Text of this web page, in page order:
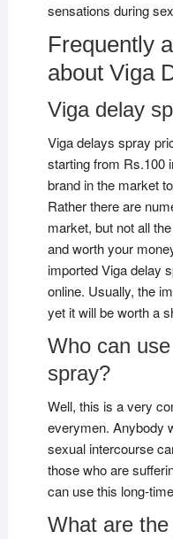
sensations during
Frequently
about Viga
Viga delay
Viga delays spray
starting from Rs.100
brand in the market
Rather there are
market, but not all
and worth your
imported Viga delay
online. Usually, the
yet it will be worth a
Who can
spray?
Well, this is a very
everymen. Anybody
sexual intercourse
those who are
can use this long-
What are